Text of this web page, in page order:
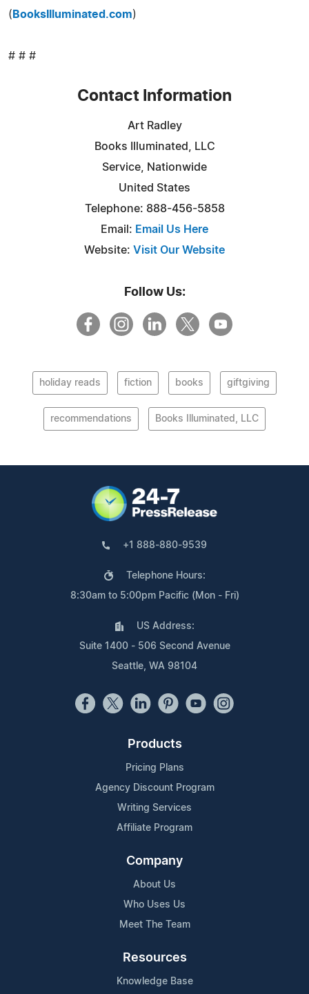
( BooksIlluminated.com)
# # #
Contact Information
Art Radley
Books Illuminated, LLC
Service, Nationwide
United States
Telephone: 888-456-5858
Email: Email Us Here
Website: Visit Our Website
Follow Us:
holiday reads fiction books giftgiving
recommendations Books Illuminated, LLC
+1 888-880-9539
Telephone Hours:
8:30am to 5:00pm Pacific (Mon - Fri)
US Address:
Suite 1400 - 506 Second Avenue
Seattle, WA 98104
Products
Pricing Plans
Agency Discount Program
Writing Services
Affiliate Program
Company
About Us
Who Uses Us
Meet The Team
Resources
Knowledge Base